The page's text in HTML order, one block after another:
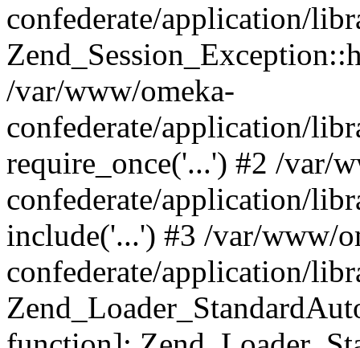
confederate/application/
/var/www/omeka-
confederate/application/
require_once('...') #2 /var/
confederate/application/
include('...') #3 /var/www/
confederate/application/